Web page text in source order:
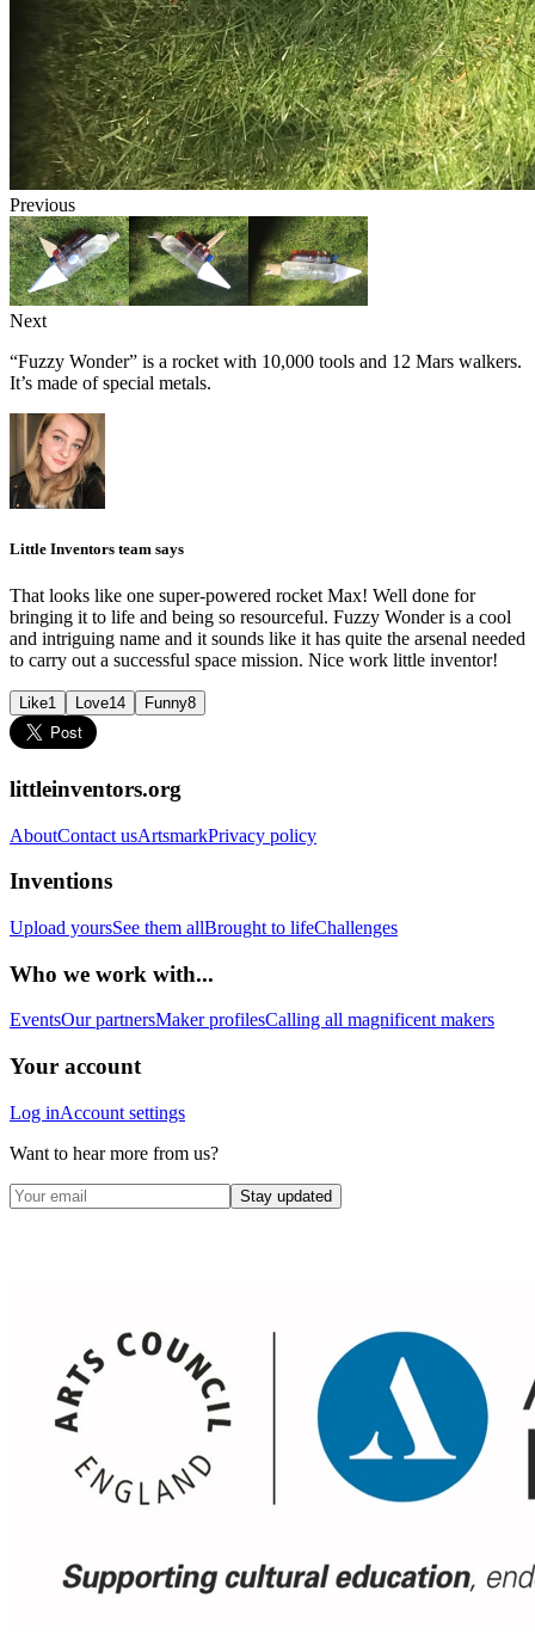
Previous
Next
“Fuzzy Wonder” is a rocket with 10,000 tools and 12 Mars walkers.
It’s made of special metals.
Little Inventors team says
That looks like one super-powered rocket Max! Well done for
bringing it to life and being so resourceful. Fuzzy Wonder is a cool
and intriguing name and it sounds like it has quite the arsenal needed
to carry out a successful space mission. Nice work little inventor!
Like1 Love14 Funny8
littleinventors.org
AboutContact usArtsmarkPrivacy policy
Inventions
Upload yoursSee them allBrought to lifeChallenges
Who we work with...
EventsOur partnersMaker profilesCalling all magnificent makers
Your account
Log inAccount settings
Want to hear more from us?
Stay updated